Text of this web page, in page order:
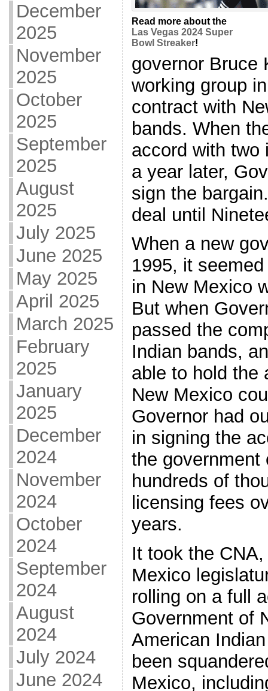
December
2025
November
2025
October
2025
September
2025
August
2025
July 2025
June 2025
May 2025
April 2025
March 2025
February
2025
January
2025
December
2024
November
2024
October
2024
September
2024
August
2024
July 2024
June 2024
Read more about the
Las Vegas 2024 Super
Bowl Streaker!
governor Bruce
working group
contract with
bands. When
accord with two
a year later,
sign the
deal until
When a new
1995, it
in New Mexico
But when
passed the
Indian bands,
able to hold the
New Mexico
Governor had
in signing the
the government
hundreds of
licensing fees
years.
It took the
Mexico
rolling on a full
Government of
American
been
Mexico,